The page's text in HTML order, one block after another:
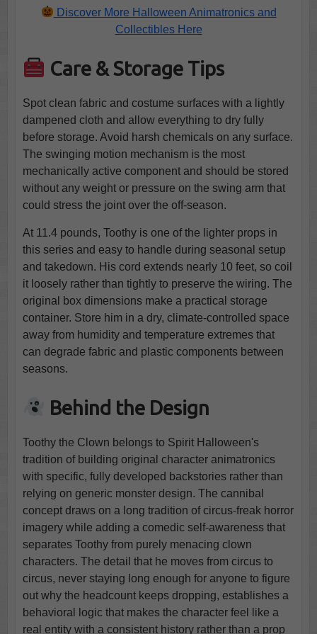
Discover More Halloween Animatronics and
Collectibles Here
Care & Storage Tips
Spot clean fabric and costume surfaces with a lightly
dampened cloth and allow everything to dry fully
before storage. Avoid harsh chemicals on any surface.
The swinging motion mechanism is the most
mechanically active component and should be stored
without any weight or pressure on the swing arm that
could stress the joint over the off-season.
At 11.4 pounds, Toothy is one of the lighter props in
this series and easy to handle during seasonal setup
and takedown. His cord extends nearly 10 feet, so coil
it loosely rather than tightly to preserve the wiring. The
original box dimensions make a practical storage
container. Store him in a dry, climate-controlled space
away from humidity and temperature extremes that
can degrade fabric and plastic components between
seasons.
Behind the Design
Toothy the Clown belongs to Spirit Halloween's
tradition of building original character animatronics
with specific, fully developed backstories rather than
relying on generic monster design. The cannibal
concept draws on a long tradition of circus-freak horror
imagery while adding a comedic self-awareness that
separates Toothy from purely menacing clown
characters. The detail that he moves from circus to
circus, never staying long enough for anyone to figure
out why the headcount keeps dropping, establishes a
behavioral logic that makes the character feel like a
real entity with a consistent history rather than a prop